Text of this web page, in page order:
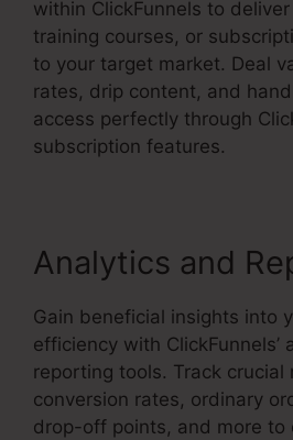
within ClickFunnels to
training courses, or
to your target market. Deal
rates, drip content, and
access perfectly through
subscription features.
Analytics and
Gain beneficial insights into
efficiency with ClickFunnels’
reporting tools. Track crucial
conversion rates, ordinary
drop-off points, and more to